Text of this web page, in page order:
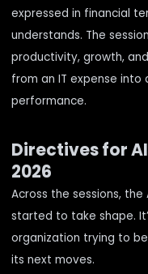
expressed in financial
understands. The
productivity, growth,
from an IT expense into
performance.
Directives for
2026
Across the sessions,
started to take shape.
organization trying to
its next moves.